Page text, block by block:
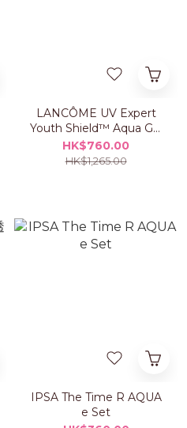
LANCÔME UV Expert
Youth Shield™ Aqua Gel
SPF 50/ PA++++ 50ml
Set
HK$760.00
HK$1,265.00
IPSA The Time R AQUA
e Set